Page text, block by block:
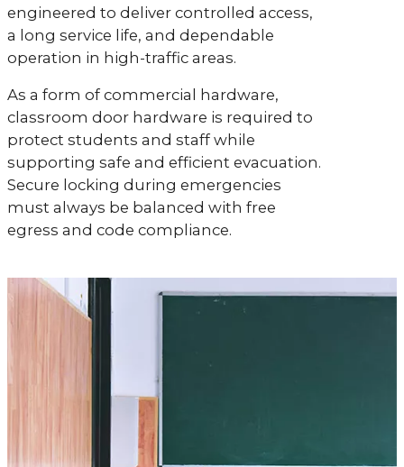
engineered to deliver controlled access,
a long service life, and dependable
operation in high-traffic areas.
As a form of commercial hardware,
classroom door hardware is required to
protect students and staff while
supporting safe and efficient evacuation.
Secure locking during emergencies
must always be balanced with free
egress and code compliance.